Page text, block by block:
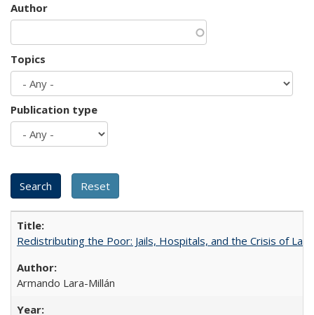
Author
Topics
Publication type
Redistributing the Poor: Jails, Hospitals, and the Crisis of
Armando Lara-Millán